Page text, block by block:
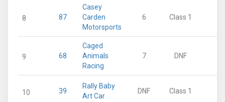
8 87
Casey
Carden
Motorsports
6 Class 1
9 68
Caged
Animals
Racing
7 DNF
10 39
Rally Baby
Art Car
DNF Class 1